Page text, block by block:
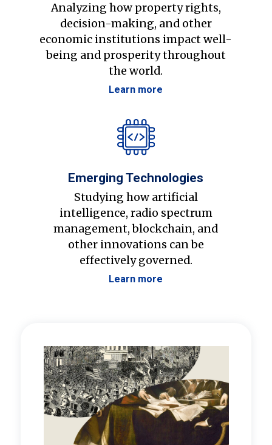
Analyzing how property rights,
decision-making, and other
economic institutions impact well-
being and prosperity throughout
the world.
Learn more
Emerging Technologies
Studying how artificial
intelligence, radio spectrum
management, blockchain, and
other innovations can be
effectively governed.
Learn more